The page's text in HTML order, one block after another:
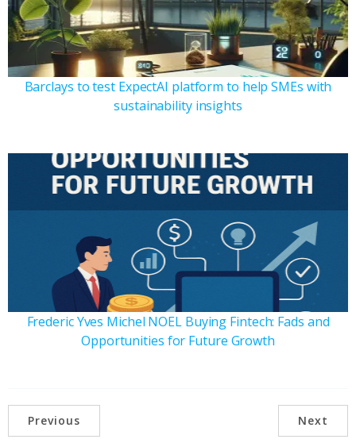
Barclays to test ExpectAI platform to help SMEs with
sustainability insights
Frederic Yves Michel NOEL Buying Fintech: Fads and
Opportunities for Future Growth
Previous Next